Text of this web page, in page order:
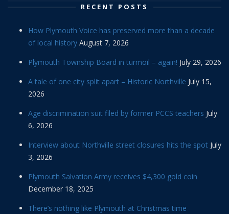
RECENT POSTS
How Plymouth Voice has preserved more than a decade
of local history August 7, 2026
Plymouth Township Board in turmoil – again! July 29, 2026
A tale of one city split apart – Historic Northville July 15,
2026
Age discrimination suit filed by former PCCS teachers July
6, 2026
Interview about Northville street closures hits the spot July
3, 2026
Plymouth Salvation Army receives $4,300 gold coin
December 18, 2025
There’s nothing like Plymouth at Christmas time